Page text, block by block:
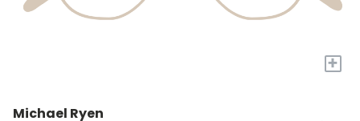
+
Michael Ryen